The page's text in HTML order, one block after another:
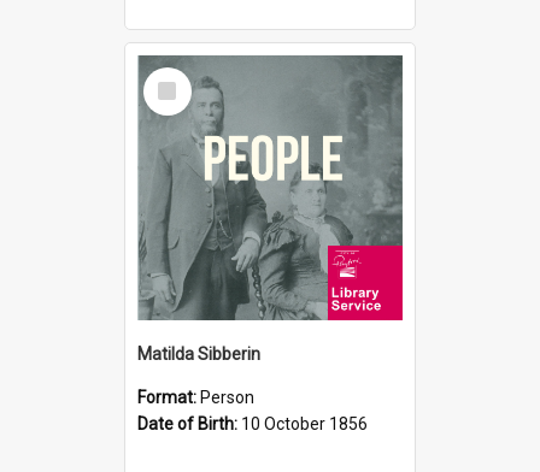
Select
Item
Matilda Sibberin
Format: Person
Date of Birth: 10 October 1856